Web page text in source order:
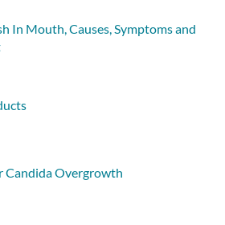
In Mouth, Causes, Symptoms and
Candida Overgrowth